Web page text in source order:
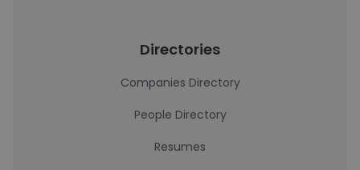
Directories
Companies Directory
People Directory
Resumes